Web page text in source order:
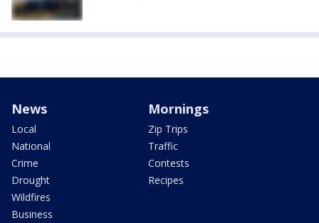
News
Local
National
Crime
Drought
Wildfires
Business
Mornings
Zip Trips
Traffic
Contests
Recipes